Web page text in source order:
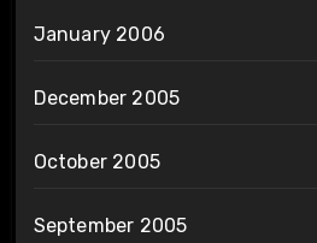
January 2006
December 2005
October 2005
September 2005